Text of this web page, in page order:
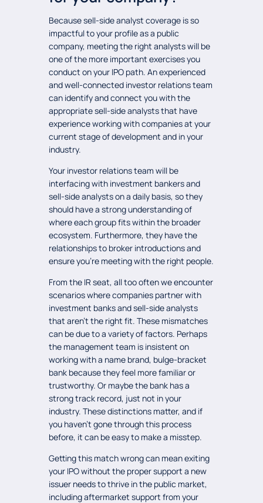
Because sell-side analyst coverage is so
impactful to your profile as a public
company, meeting the right analysts will be
one of the more important exercises you
conduct on your IPO path. An experienced
and well-connected investor relations team
can identify and connect you with the
appropriate sell-side analysts that have
experience working with companies at your
current stage of development and in your
industry.
Your investor relations team will be
interfacing with investment bankers and
sell-side analysts on a daily basis, so they
should have a strong understanding of
where each group fits within the broader
ecosystem. Furthermore, they have the
relationships to broker introductions and
ensure you’re meeting with the right people.
From the IR seat, all too often we encounter
scenarios where companies partner with
investment banks and sell-side analysts
that aren’t the right fit. These mismatches
can be due to a variety of factors. Perhaps
the management team is insistent on
working with a name brand, bulge-bracket
bank because they feel more familiar or
trustworthy. Or maybe the bank has a
strong track record, just not in your
industry. These distinctions matter, and if
you haven’t gone through this process
before, it can be easy to make a misstep.
Getting this match wrong can mean exiting
your IPO without the proper support a new
issuer needs to thrive in the public market,
including aftermarket support from your